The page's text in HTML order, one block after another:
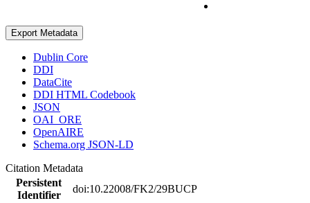
Export Metadata
Dublin Core
DDI
DataCite
DDI HTML Codebook
JSON
OAI_ORE
OpenAIRE
Schema.org JSON-LD
Citation Metadata
Persistent
Identifier
doi:10.22008/FK2/29BUCP